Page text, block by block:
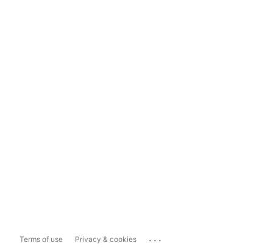
Terms of use Privacy & cookies ...